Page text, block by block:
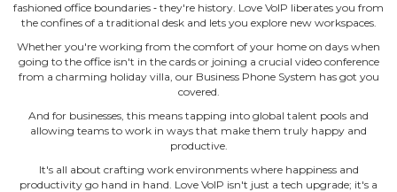
fashioned office boundaries ‐ they're history. Love VoIP liberates you from
the confines of a traditional desk and lets you explore new workspaces.
Whether you're working from the comfort of your home on days when
going to the office isn't in the cards or joining a crucial video conference
from a charming holiday villa, our Business Phone System has got you
covered.
And for businesses, this means tapping into global talent pools and
allowing teams to work in ways that make them truly happy and
productive.
It's all about crafting work environments where happiness and
productivity go hand in hand. Love VoIP isn't just a tech upgrade; it's a